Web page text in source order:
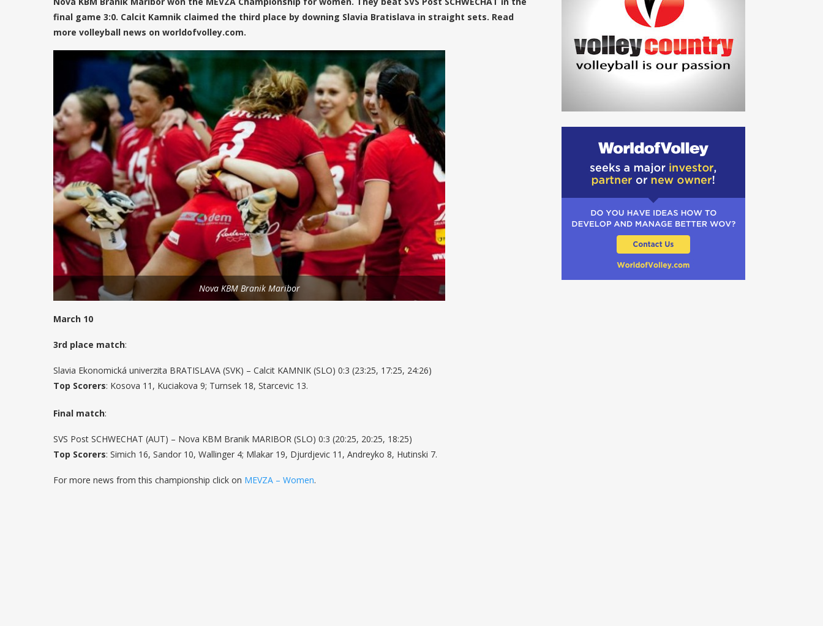
final game 3:0. Calcit Kamnik claimed the third place by downing Slavia Bratislava in straight sets. Read
more volleyball news on worldofvolley.com.
Nova KBM Branik Maribor
March 10
3rd place match:
Slavia Ekonomická univerzita BRATISLAVA (SVK) – Calcit KAMNIK (SLO) 0:3 (23:25, 17:25, 24:26)
Top Scorers: Kosova 11, Kuciakova 9; Turnsek 18, Starcevic 13.
Final match:
SVS Post SCHWECHAT (AUT) – Nova KBM Branik MARIBOR (SLO) 0:3 (20:25, 20:25, 18:25)
Top Scorers: Simich 16, Sandor 10, Wallinger 4; Mlakar 19, Djurdjevic 11, Andreyko 8, Hutinski 7.
For more news from this championship click on MEVZA – Women.